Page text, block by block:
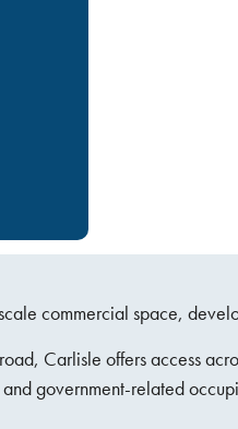
commercial space,
Carlisle offers access
government-related